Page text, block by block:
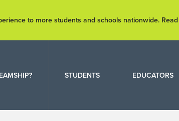
to more students and schools nationwide.
STUDENTS EDUCATORS